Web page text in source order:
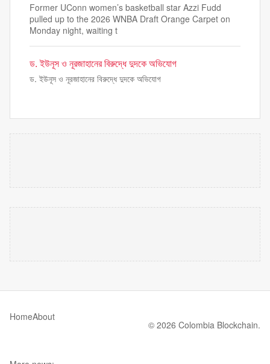
Former UConn women’s basketball star Azzi Fudd
pulled up to the 2026 WNBA Draft Orange Carpet on
Monday night, waiting t
ড. ইউনূস ও নূরজাহানের বিরুদ্ধে দুদকে অভিযোগ
ড. ইউনূস ও নূরজাহানের বিরুদ্ধে দুদকে অভিযোগ
HomeAbout
© 2026 Colombia Blockchain.